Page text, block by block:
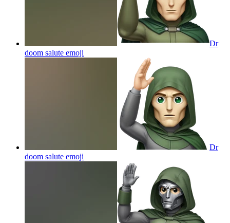
Dr
doom salute emoji
Dr
doom salute emoji